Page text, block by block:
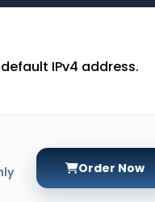
IPv4 address.
Order Now